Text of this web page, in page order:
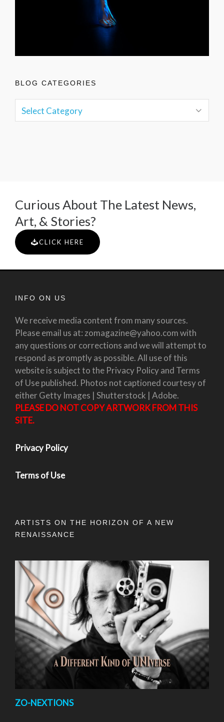
BLOG CATEGORIES
Curious About The Latest News,
Art, & Stories?
CLICK HERE
INFO ON US
We receive media content from many sources.
Please email us at: zomagazine@yahoo.com with
any questions or corrections and we will attempt to
respond as promptly as possible. All use of this
website is subject to the Privacy Policy and Terms
of Use published. Photos not captioned courtesy of
either Getty Images | Shutterstock | Adobe.
PLEASE DO NOT COPY ARTWORK FROM THIS
SITE.
Privacy Policy
Terms of Use
ARTISTS ON THE HORIZON OF A NEW
RENAISSANCE
ZO-NEXTIONS